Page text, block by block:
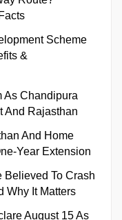
Scheme
&
As Chandipura
And Rajasthan
And Home
Year Extension
Believed To Crash
Why It Matters
August 15 As